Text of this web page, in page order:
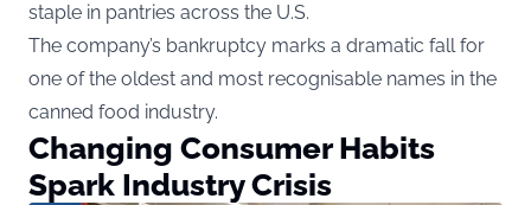
staple in pantries across the U.S.
The company’s bankruptcy marks a dramatic fall for
one of the oldest and most recognisable names in the
canned food industry.
Changing Consumer Habits
Spark Industry Crisis